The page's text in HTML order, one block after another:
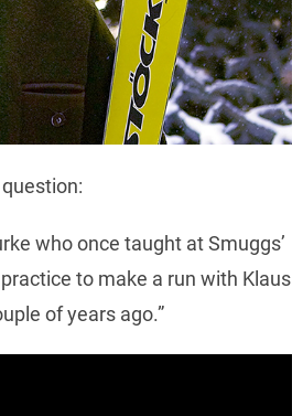
who once taught at Smuggs’
to make a run with Klaus
of years ago.”